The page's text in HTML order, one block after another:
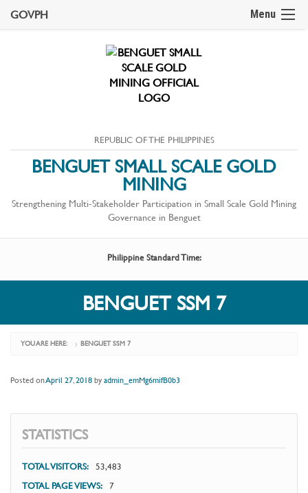
Menu
GOVPH
REPUBLIC OF THE PHILIPPINES
BENGUET SMALL SCALE GOLD
MINING
Strengthening Multi-Stakeholder Participation in Small Scale Gold Mining
Governance in Benguet
Philippine Standard Time:
BENGUET SSM 7
YOU ARE HERE: › BENGUET SSM 7
Posted onApril 27, 2018byadmin_emMg6mifB0b3
STATISTICS
TOTAL VISITORS: 53,483
TOTAL PAGE VIEWS: 7